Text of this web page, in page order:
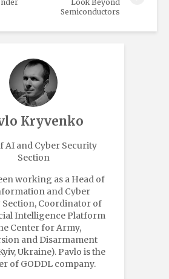
Look Beyond
Semiconductors
Kryvenko
AI and Cyber Security
Section
working as a Head of
and Cyber
Section, Coordinator of
Intelligence Platform
Center for Army,
and Disarmament
Ukraine). Pavlo is the
of GODDL company.